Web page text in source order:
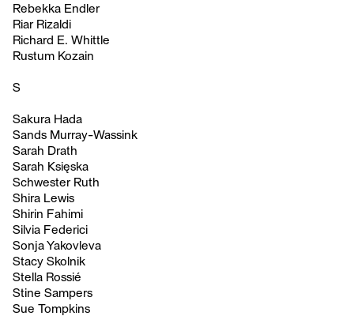
Rebekka Endler
Riar Rizaldi
Richard E. Whittle
Rustum Kozain
S
Sakura Hada
Sands Murray-Wassink
Sarah Drath
Sarah Księska
Schwester Ruth
Shira Lewis
Shirin Fahimi
Silvia Federici
Sonja Yakovleva
Stacy Skolnik
Stella Rossié
Stine Sampers
Sue Tompkins